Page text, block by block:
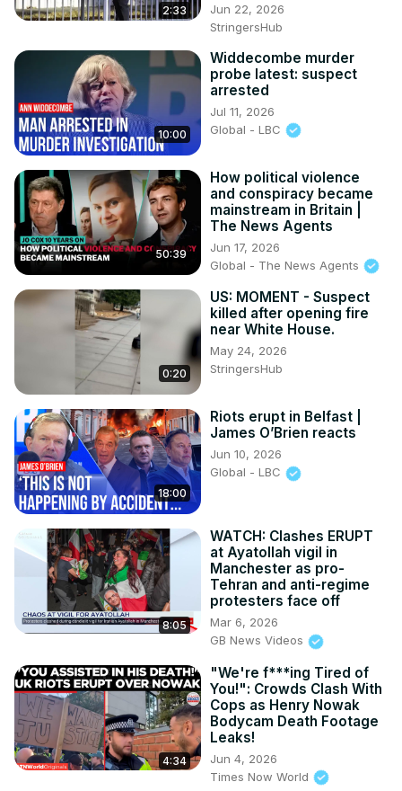
2:33
Jun 22, 2026
StringersHub
10:00
Widdecombe murder
probe latest: suspect
arrested
Jul 11, 2026
Global - LBC
50:39
How political violence
and conspiracy became
mainstream in Britain |
The News Agents
Jun 17, 2026
Global - The News Agents
0:20
US: MOMENT - Suspect
killed after opening fire
near White House.
May 24, 2026
StringersHub
18:00
Riots erupt in Belfast |
James O’Brien reacts
Jun 10, 2026
Global - LBC
8:05
WATCH: Clashes ERUPT
at Ayatollah vigil in
Manchester as pro-
Tehran and anti-regime
protesters face off
Mar 6, 2026
GB News Videos
4:34
"We're f***ing Tired of
You!": Crowds Clash With
Cops as Henry Nowak
Bodycam Death Footage
Leaks!
Jun 4, 2026
Times Now World